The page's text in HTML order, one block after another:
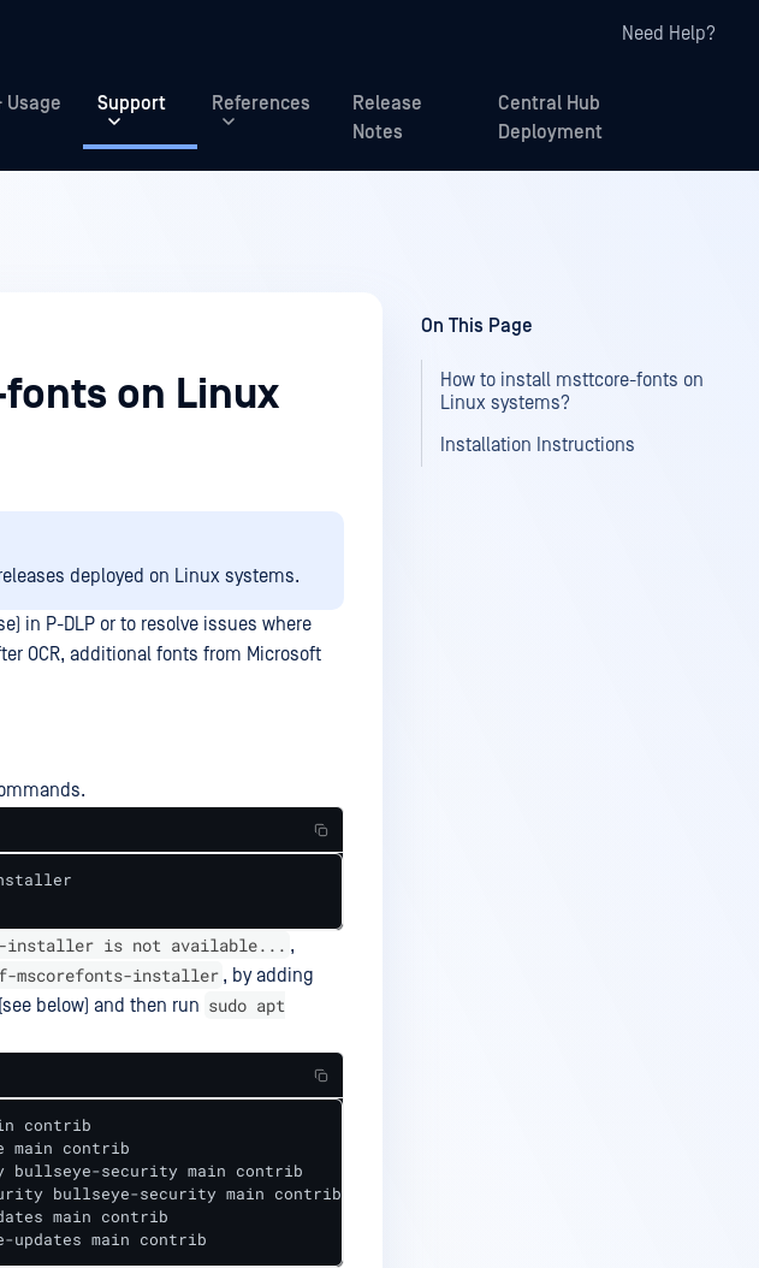
Need Help?
Usage Support References
Release
Notes
Central Hub
Deployment
on Linux
deployed on Linux systems.
in P-DLP or to resolve issues where
OCR, additional fonts from Microsoft
installer is not available... ,
mscorefonts-installer , by adding
(see below) and then run sudo apt
contrib
main contrib
bullseye-security main contrib
bullseye-security main contrib
main contrib
main contrib
On This Page
How to install msttcore-fonts on
Linux systems?
Installation Instructions